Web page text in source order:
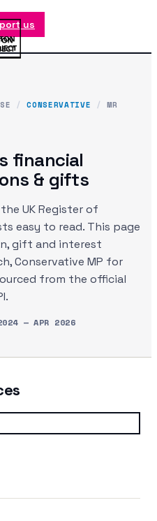
us
/ CONSERVATIVE /
MR
financial
& gifts
UK Register of
easy to read. This page
gift and interest
, Conservative MP for
from the official
—APR 2026